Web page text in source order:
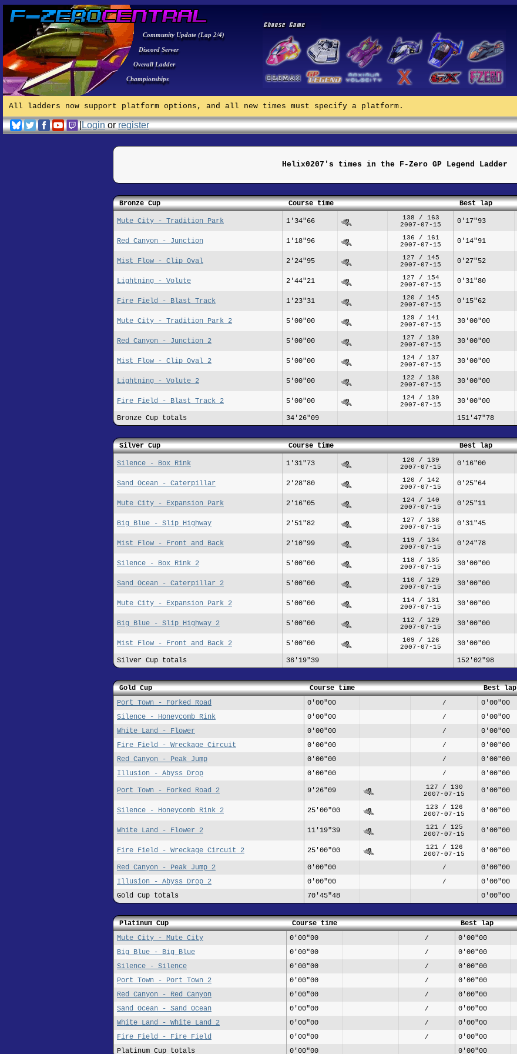
Community Update (Lap 2/4)
Discord Server
Overall Ladder
Championships
All ladders now support platform options, and all new times must specify a platform.
|Loginorregister
Helix0207's times in the F-Zero GP Legend Ladder
Bronze Cup Course time Best lap
Mute City - Tradition Park 1'34"66
138 / 163
2007-07-15
0'17"93
Red Canyon - Junction 1'18"96
136 / 161
2007-07-15
0'14"91
Mist Flow - Clip Oval 2'24"95
127 / 145
2007-07-15
0'27"52
Lightning - Volute 2'44"21
127 / 154
2007-07-15
0'31"80
Fire Field - Blast Track 1'23"31
120 / 145
2007-07-15
0'15"62
Mute City - Tradition Park 2 5'00"00
129 / 141
2007-07-15
30'00"00
Red Canyon - Junction 2 5'00"00
127 / 139
2007-07-15
30'00"00
Mist Flow - Clip Oval 2 5'00"00
124 / 137
2007-07-15
30'00"00
Lightning - Volute 2 5'00"00
122 / 138
2007-07-15
30'00"00
Fire Field - Blast Track 2 5'00"00
124 / 139
2007-07-15
30'00"00
Bronze Cup totals 34'26"09 151'47"78
Silver Cup Course time Best lap
Silence - Box Rink 1'31"73
120 / 139
2007-07-15
0'16"00
Sand Ocean - Caterpillar 2'28"80
120 / 142
2007-07-15
0'25"64
Mute City - Expansion Park 2'16"05
124 / 140
2007-07-15
0'25"11
Big Blue - Slip Highway 2'51"82
127 / 138
2007-07-15
0'31"45
Mist Flow - Front and Back 2'10"99
119 / 134
2007-07-15
0'24"78
Silence - Box Rink 2 5'00"00
118 / 135
2007-07-15
30'00"00
Sand Ocean - Caterpillar 2 5'00"00
110 / 129
2007-07-15
30'00"00
Mute City - Expansion Park 2 5'00"00
114 / 131
2007-07-15
30'00"00
Big Blue - Slip Highway 2 5'00"00
112 / 129
2007-07-15
30'00"00
Mist Flow - Front and Back 2 5'00"00
109 / 126
2007-07-15
30'00"00
Silver Cup totals 36'19"39 152'02"98
Gold Cup Course time Best lap
Port Town - Forked Road
0'00"00 / 0'00"00
Silence - Honeycomb Rink 0'00"00 / 0'00"00
White Land - Flower 0'00"00 / 0'00"00
Fire Field - Wreckage Circuit 0'00"00 / 0'00"00
Red Canyon - Peak Jump 0'00"00 / 0'00"00
Illusion - Abyss Drop 0'00"00 / 0'00"00
Port Town - Forked Road 2 9'26"09
127 / 130
2007-07-15
0'00"00
Silence - Honeycomb Rink 2 25'00"00
123 / 126
2007-07-15
0'00"00
White Land - Flower 2 11'19"39
121 / 125
2007-07-15
0'00"00
Fire Field - Wreckage Circuit 2 25'00"00
121 / 126
2007-07-15
0'00"00
Red Canyon - Peak Jump 2 0'00"00 / 0'00"00
Illusion - Abyss Drop 2 0'00"00 / 0'00"00
Gold Cup totals 70'45"48 0'00"00
Platinum Cup Course time Best lap
Mute City - Mute City
0'00"00 / 0'00"00
Big Blue - Big Blue 0'00"00 / 0'00"00
Silence - Silence 0'00"00 / 0'00"00
Port Town - Port Town 2 0'00"00 / 0'00"00
Red Canyon - Red Canyon 0'00"00 / 0'00"00
Sand Ocean - Sand Ocean 0'00"00 / 0'00"00
White Land - White Land 2 0'00"00 / 0'00"00
Fire Field - Fire Field 0'00"00 / 0'00"00
Platinum Cup totals 0'00"00 0'00"00